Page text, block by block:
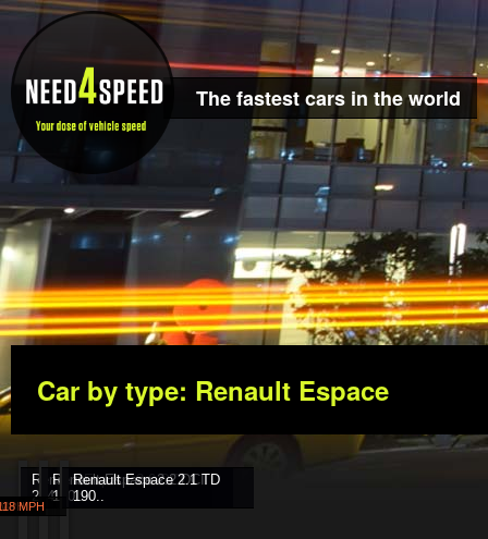
The fastest cars in the world
Car by type: Renault Espace
Renault Espace 3.0 DCI
214..
Renault Espace 2.2 DCI
130..
MPH
Renault Espace 2.1 TD
190..